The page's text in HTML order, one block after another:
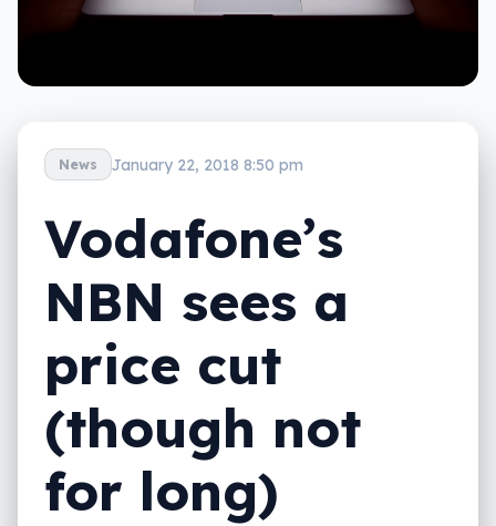
News January 22, 2018 8:50 pm
Vodafone’s
NBN sees a
price cut
(though not
for long)